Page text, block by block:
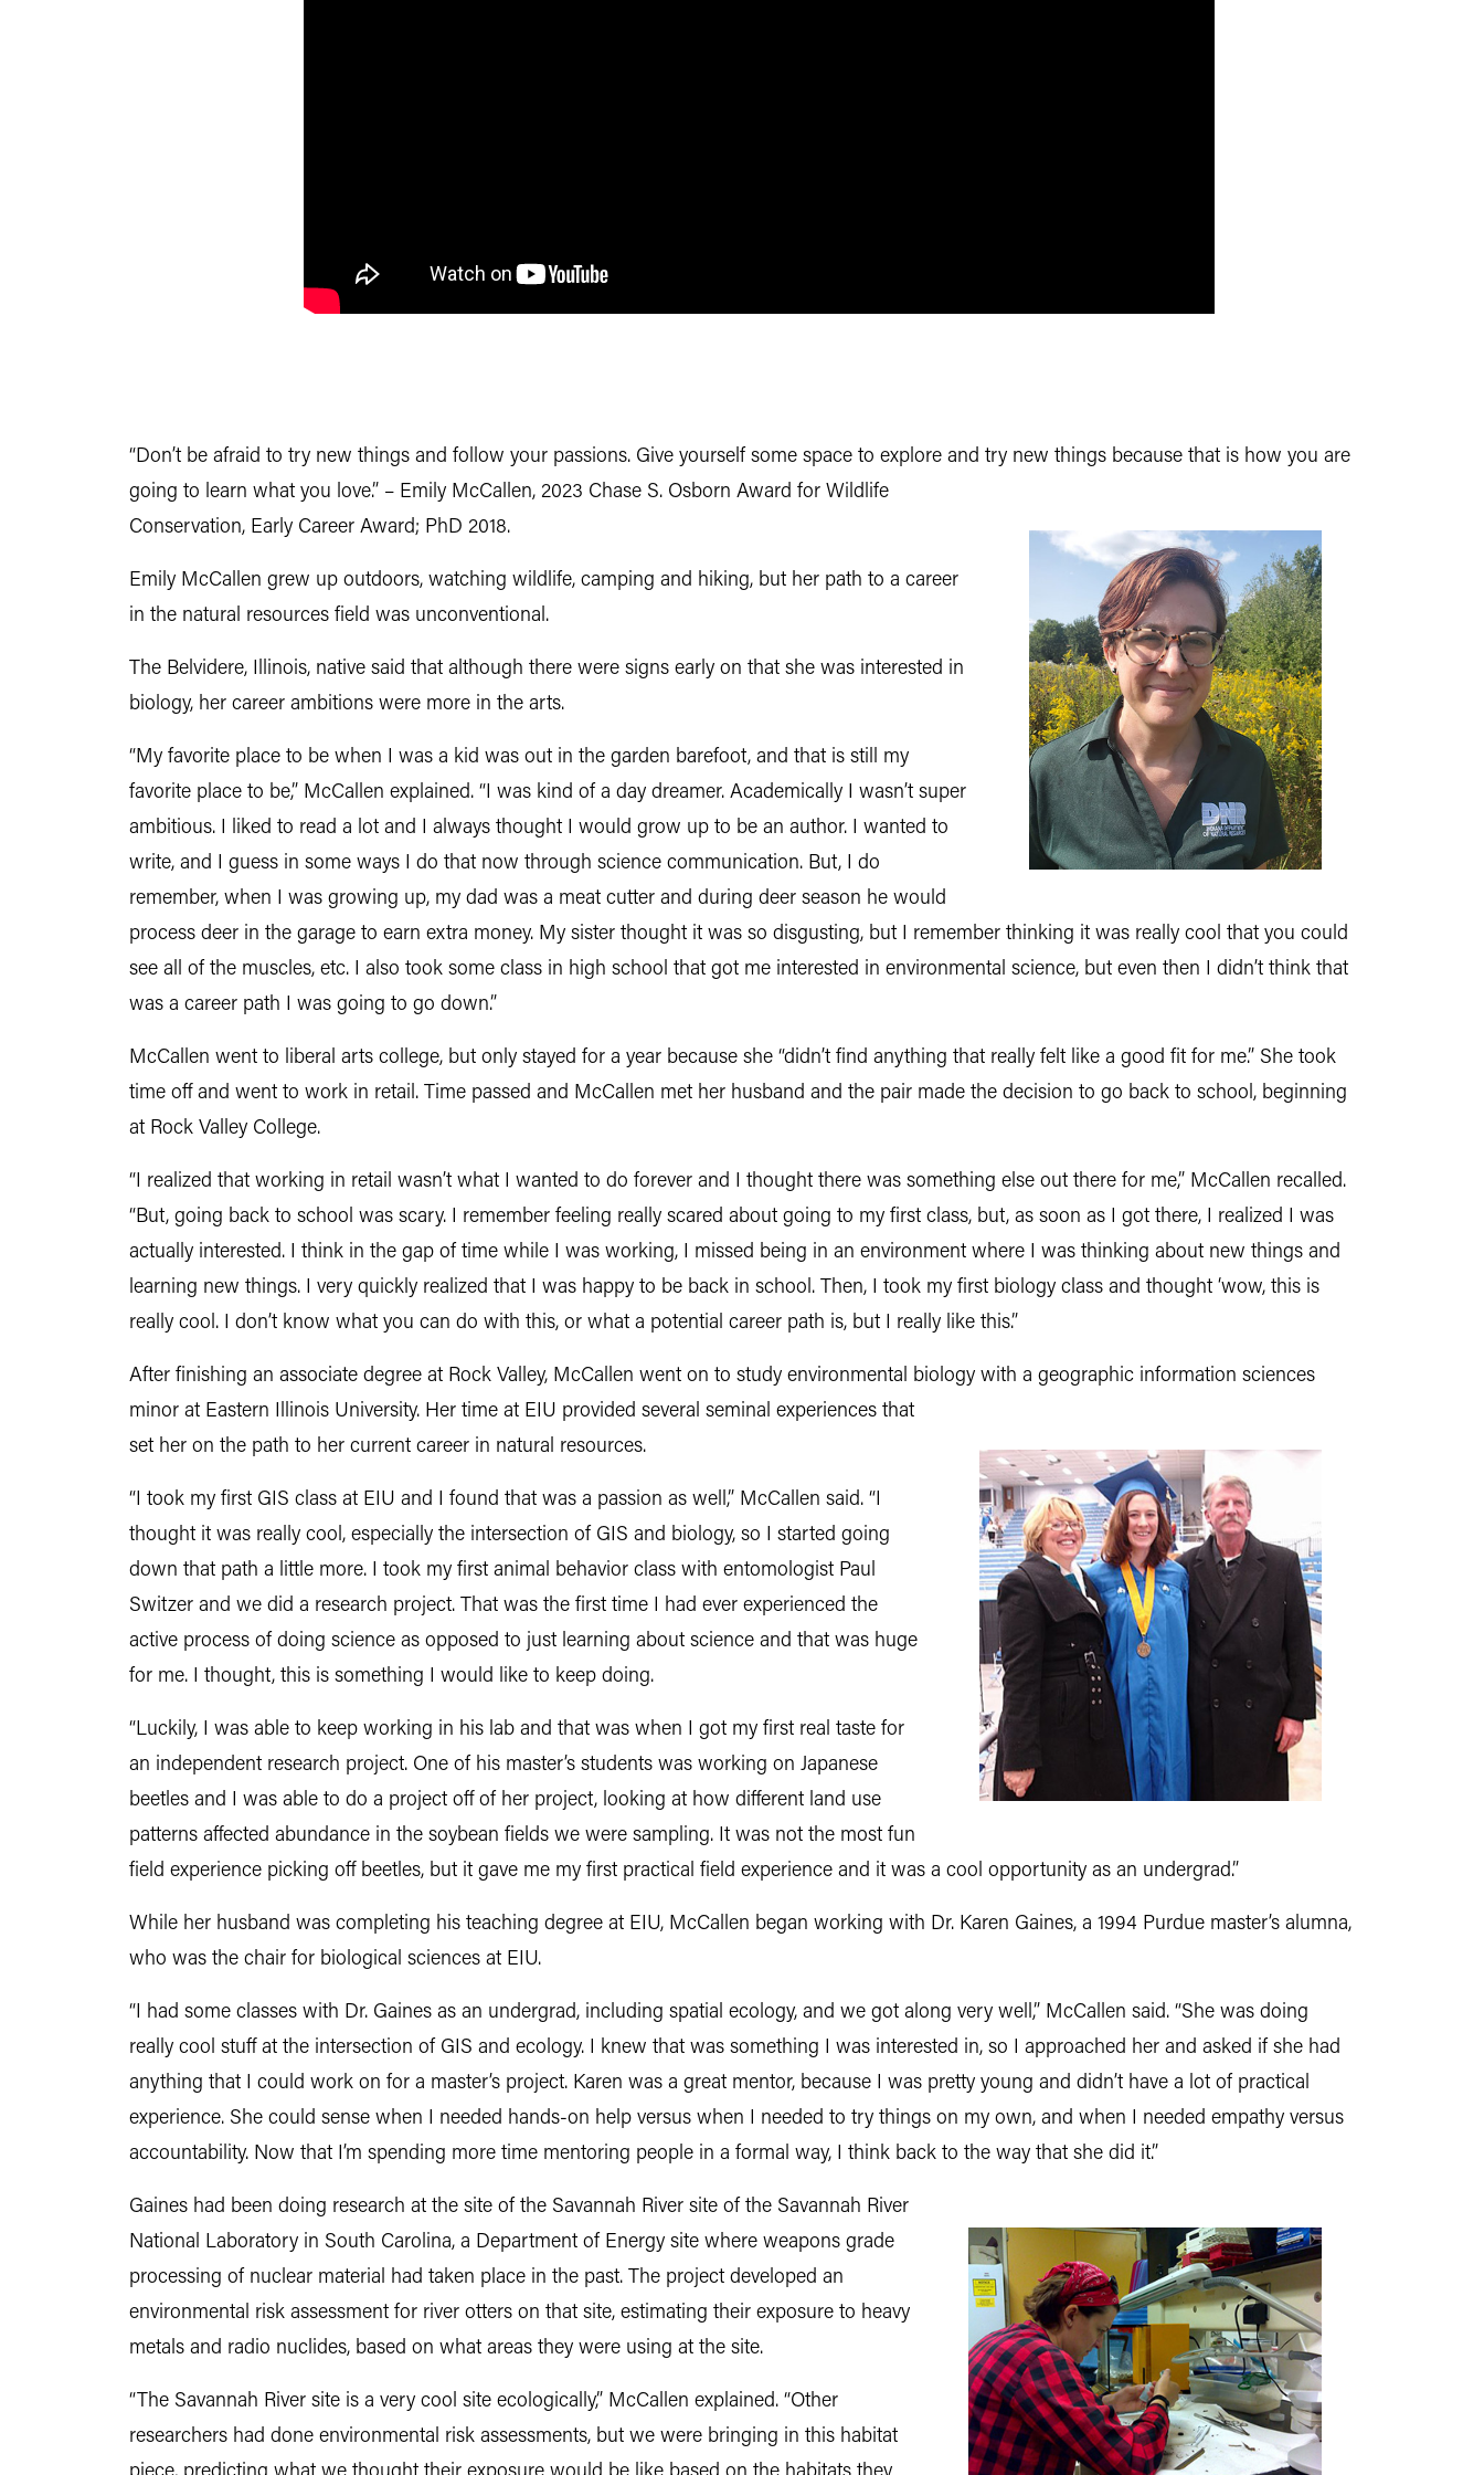
“Don’t be afraid to try new things and follow your passions. Give yourself some space to explore and try new things because that is how you are
going to learn what you love.” – Emily McCallen, 2023 Chase S. Osborn Award for Wildlife
Conservation, Early Career Award; PhD 2018.
Emily McCallen grew up outdoors, watching wildlife, camping and hiking, but her path to a career
in the natural resources field was unconventional.
The Belvidere, Illinois, native said that although there were signs early on that she was interested in
biology, her career ambitions were more in the arts.
“My favorite place to be when I was a kid was out in the garden barefoot, and that is still my
favorite place to be,” McCallen explained. “I was kind of a day dreamer. Academically I wasn’t super
ambitious. I liked to read a lot and I always thought I would grow up to be an author. I wanted to
write, and I guess in some ways I do that now through science communication. But, I do
remember, when I was growing up, my dad was a meat cutter and during deer season he would
process deer in the garage to earn extra money. My sister thought it was so disgusting, but I remember thinking it was really cool that you could
see all of the muscles, etc. I also took some class in high school that got me interested in environmental science, but even then I didn’t think that
was a career path I was going to go down.”
McCallen went to liberal arts college, but only stayed for a year because she “didn’t find anything that really felt like a good fit for me.” She took
time off and went to work in retail. Time passed and McCallen met her husband and the pair made the decision to go back to school, beginning
at Rock Valley College.
“I realized that working in retail wasn’t what I wanted to do forever and I thought there was something else out there for me,” McCallen recalled.
“But, going back to school was scary. I remember feeling really scared about going to my first class, but, as soon as I got there, I realized I was
actually interested. I think in the gap of time while I was working, I missed being in an environment where I was thinking about new things and
learning new things. I very quickly realized that I was happy to be back in school. Then, I took my first biology class and thought ‘wow, this is
really cool. I don’t know what you can do with this, or what a potential career path is, but I really like this.”
After finishing an associate degree at Rock Valley, McCallen went on to study environmental biology with a geographic information sciences
minor at Eastern Illinois University. Her time at EIU provided several seminal experiences that
set her on the path to her current career in natural resources.
“I took my first GIS class at EIU and I found that was a passion as well,” McCallen said. “I
thought it was really cool, especially the intersection of GIS and biology, so I started going
down that path a little more. I took my first animal behavior class with entomologist Paul
Switzer and we did a research project. That was the first time I had ever experienced the
active process of doing science as opposed to just learning about science and that was huge
for me. I thought, this is something I would like to keep doing.
“Luckily, I was able to keep working in his lab and that was when I got my first real taste for
an independent research project. One of his master’s students was working on Japanese
beetles and I was able to do a project off of her project, looking at how different land use
patterns affected abundance in the soybean fields we were sampling. It was not the most fun
field experience picking off beetles, but it gave me my first practical field experience and it was a cool opportunity as an undergrad.”
While her husband was completing his teaching degree at EIU, McCallen began working with Dr. Karen Gaines, a 1994 Purdue master’s alumna,
who was the chair for biological sciences at EIU.
“I had some classes with Dr. Gaines as an undergrad, including spatial ecology, and we got along very well,” McCallen said. “She was doing
really cool stuff at the intersection of GIS and ecology. I knew that was something I was interested in, so I approached her and asked if she had
anything that I could work on for a master’s project. Karen was a great mentor, because I was pretty young and didn’t have a lot of practical
experience. She could sense when I needed hands-on help versus when I needed to try things on my own, and when I needed empathy versus
accountability. Now that I’m spending more time mentoring people in a formal way, I think back to the way that she did it.”
Gaines had been doing research at the site of the Savannah River site of the Savannah River
National Laboratory in South Carolina, a Department of Energy site where weapons grade
processing of nuclear material had taken place in the past. The project developed an
environmental risk assessment for river otters on that site, estimating their exposure to heavy
metals and radio nuclides, based on what areas they were using at the site.
“The Savannah River site is a very cool site ecologically,” McCallen explained. “Other
researchers had done environmental risk assessments, but we were bringing in this habitat